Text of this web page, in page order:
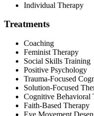
Individual Therapy
Treatments
Coaching
Feminist Therapy
Social Skills Training
Positive Psychology
Trauma-Focused
Solution-Focused
Cognitive Behavioral
Faith-Based Therapy
Eye Movement